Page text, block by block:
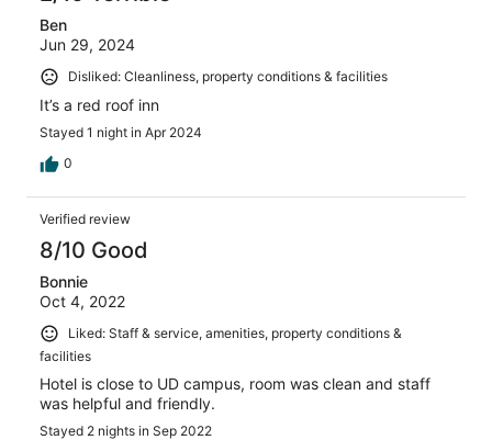
Ben
Jun 29, 2024
Disliked: Cleanliness, property conditions & facilities
It’s a red roof inn
Stayed 1 night in Apr 2024
0
Verified review
8/10 Good
Bonnie
Oct 4, 2022
Liked: Staff & service, amenities, property conditions &
facilities
Hotel is close to UD campus, room was clean and staff
was helpful and friendly.
Stayed 2 nights in Sep 2022